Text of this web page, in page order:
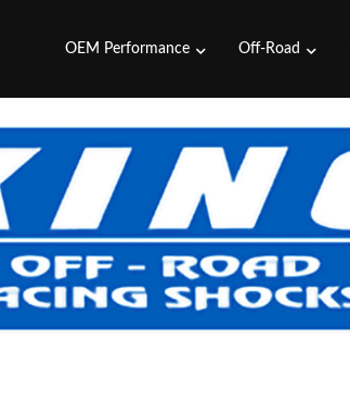
OEM Performance Off-Road